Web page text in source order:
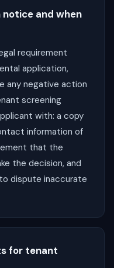
and when
requirement
application,
any negative action
screening
with: a copy
information of
that the
the decision, and
dispute inaccurate
for tenant